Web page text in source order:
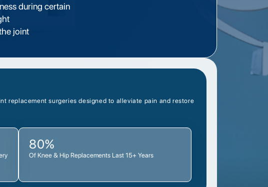
during certain
joint
replacement surgeries designed to alleviate pain and restore
80%
Of Knee & Hip Replacements Last 15+ Years